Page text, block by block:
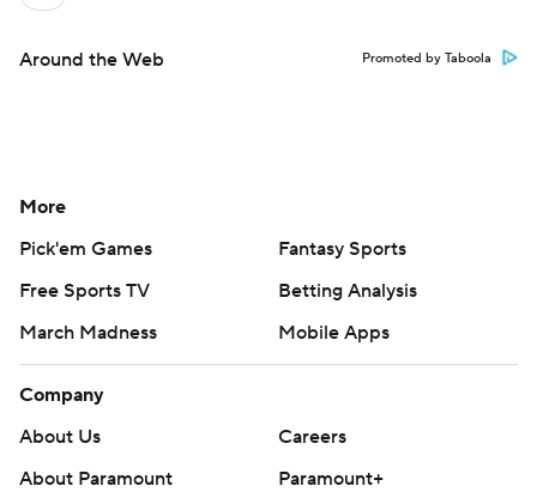
Around the Web Promoted by Taboola
More
Pick'em Games
Fantasy Sports
Free Sports TV
Betting Analysis
March Madness
Mobile Apps
Company
About Us
Careers
About Paramount
Paramount+